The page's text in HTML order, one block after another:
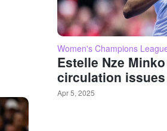
Women's Champions
Estelle Nze
circulation issues
Apr 5, 2025